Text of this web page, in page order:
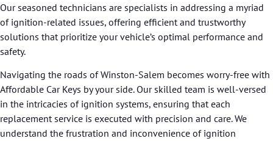
Our seasoned technicians are specialists in addressing a myriad
of ignition-related issues, offering efficient and trustworthy
solutions that prioritize your vehicle’s optimal performance and
safety.
Navigating the roads of Winston-Salem becomes worry-free with
Affordable Car Keys by your side. Our skilled team is well-versed
in the intricacies of ignition systems, ensuring that each
replacement service is executed with precision and care. We
understand the frustration and inconvenience of ignition